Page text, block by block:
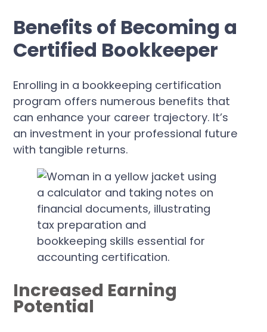
Benefits of Becoming a
Certified Bookkeeper
Enrolling in a bookkeeping certification
program offers numerous benefits that
can enhance your career trajectory. It’s
an investment in your professional future
with tangible returns.
Increased Earning
Potential